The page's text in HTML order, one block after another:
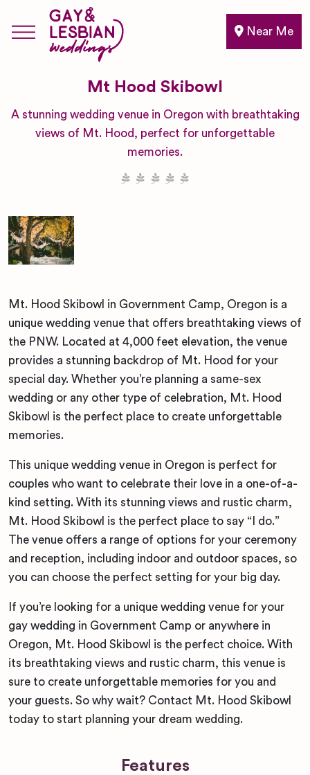
Near Me
Mt Hood Skibowl
A stunning wedding venue in Oregon with breathtaking
views of Mt. Hood, perfect for unforgettable
memories.
Mt. Hood Skibowl in Government Camp, Oregon is a
unique wedding venue that offers breathtaking views of
the PNW. Located at 4,000 feet elevation, the venue
provides a stunning backdrop of Mt. Hood for your
special day. Whether you’re planning a same-sex
wedding or any other type of celebration, Mt. Hood
Skibowl is the perfect place to create unforgettable
memories.
This unique wedding venue in Oregon is perfect for
couples who want to celebrate their love in a one-of-a-
kind setting. With its stunning views and rustic charm,
Mt. Hood Skibowl is the perfect place to say “I do.”
The venue offers a range of options for your ceremony
and reception, including indoor and outdoor spaces, so
you can choose the perfect setting for your big day.
If you’re looking for a unique wedding venue for your
gay wedding in Government Camp or anywhere in
Oregon, Mt. Hood Skibowl is the perfect choice. With
its breathtaking views and rustic charm, this venue is
sure to create unforgettable memories for you and
your guests. So why wait? Contact Mt. Hood Skibowl
today to start planning your dream wedding.
Features